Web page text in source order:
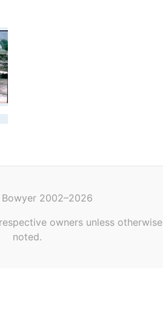
2002–2026
owners unless otherwise
noted.